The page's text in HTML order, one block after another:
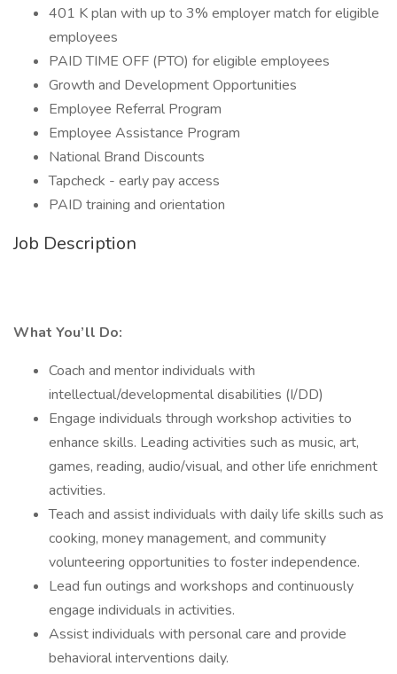
401 K plan with up to 3% employer match for eligible
employees
PAID TIME OFF (PTO) for eligible employees
Growth and Development Opportunities
Employee Referral Program
Employee Assistance Program
National Brand Discounts
Tapcheck - early pay access
PAID training and orientation
Job Description
What You’ll Do:
Coach and mentor individuals with
intellectual/developmental disabilities (I/DD)
Engage individuals through workshop activities to
enhance skills. Leading activities such as music, art,
games, reading, audio/visual, and other life enrichment
activities.
Teach and assist individuals with daily life skills such as
cooking, money management, and community
volunteering opportunities to foster independence.
Lead fun outings and workshops and continuously
engage individuals in activities.
Assist individuals with personal care and provide
behavioral interventions daily.